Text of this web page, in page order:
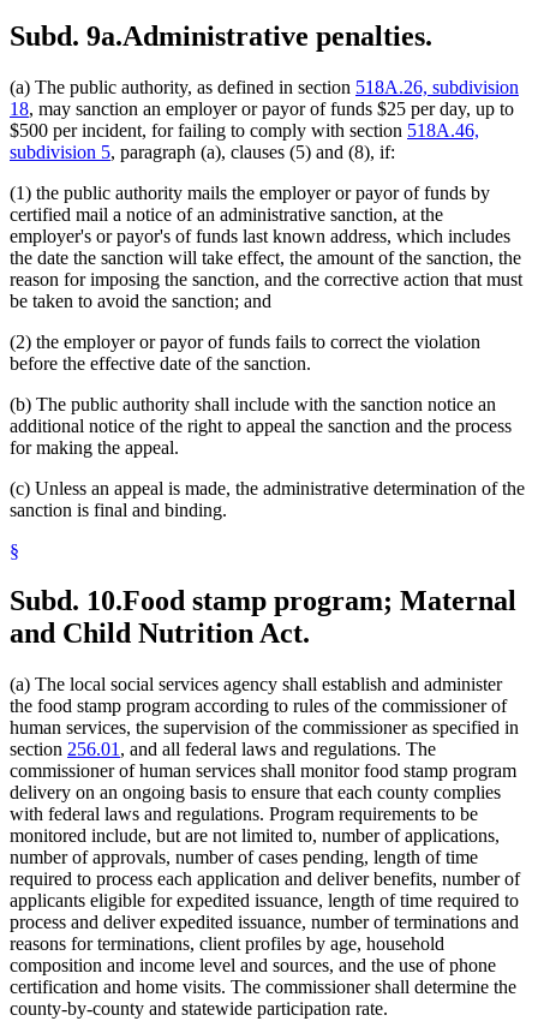
Subd. 9a.Administrative penalties.
(a) The public authority, as defined in section 518A.26, subdivision
18, may sanction an employer or payor of funds $25 per day, up to
$500 per incident, for failing to comply with section 518A.46,
subdivision 5, paragraph (a), clauses (5) and (8), if:
(1) the public authority mails the employer or payor of funds by
certified mail a notice of an administrative sanction, at the
employer's or payor's of funds last known address, which includes
the date the sanction will take effect, the amount of the sanction, the
reason for imposing the sanction, and the corrective action that must
be taken to avoid the sanction; and
(2) the employer or payor of funds fails to correct the violation
before the effective date of the sanction.
(b) The public authority shall include with the sanction notice an
additional notice of the right to appeal the sanction and the process
for making the appeal.
(c) Unless an appeal is made, the administrative determination of the
sanction is final and binding.
§
Subd. 10.Food stamp program; Maternal
and Child Nutrition Act.
(a) The local social services agency shall establish and administer
the food stamp program according to rules of the commissioner of
human services, the supervision of the commissioner as specified in
section 256.01 , and all federal laws and regulations. The
commissioner of human services shall monitor food stamp program
delivery on an ongoing basis to ensure that each county complies
with federal laws and regulations. Program requirements to be
monitored include, but are not limited to, number of applications,
number of approvals, number of cases pending, length of time
required to process each application and deliver benefits, number of
applicants eligible for expedited issuance, length of time required to
process and deliver expedited issuance, number of terminations and
reasons for terminations, client profiles by age, household
composition and income level and sources, and the use of phone
certification and home visits. The commissioner shall determine the
county-by-county and statewide participation rate.